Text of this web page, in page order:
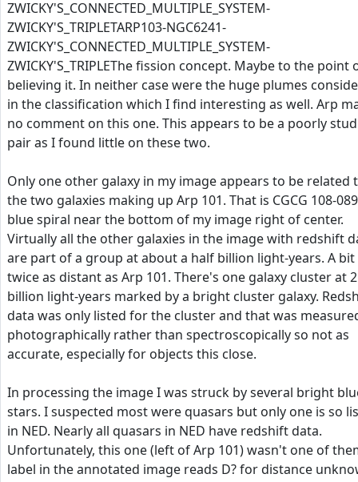
ZWICKY'S_CONNECTED_MULTIPLE_SYSTEM-
ZWICKY'S_TRIPLETARP103-NGC6241-
ZWICKY'S_CONNECTED_MULTIPLE_SYSTEM-
ZWICKY'S_TRIPLEThe fission concept. Maybe to the point
believing it. In neither case were the huge plumes
in the classification which I find interesting as well. Arp
no comment on this one. This appears to be a poorly
pair as I found little on these two.
Only one other galaxy in my image appears to be related
the two galaxies making up Arp 101. That is CGCG 108-
blue spiral near the bottom of my image right of center.
Virtually all the other galaxies in the image with redshift
are part of a group at about a half billion light-years. A bit
twice as distant as Arp 101. There's one galaxy cluster at
billion light-years marked by a bright cluster galaxy.
data was only listed for the cluster and that was
photographically rather than spectroscopically so not as
accurate, especially for objects this close.
In processing the image I was struck by several bright
stars. I suspected most were quasars but only one is so
in NED. Nearly all quasars in NED have redshift data.
Unfortunately, this one (left of Arp 101) wasn't one of
label in the annotated image reads D? for distance